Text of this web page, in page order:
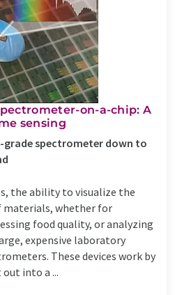
on-a-chip: A
sensing
grade spectrometer down to
the ability to visualize the
whether for
food quality, or analyzing
expensive laboratory
These devices work by
into a ...